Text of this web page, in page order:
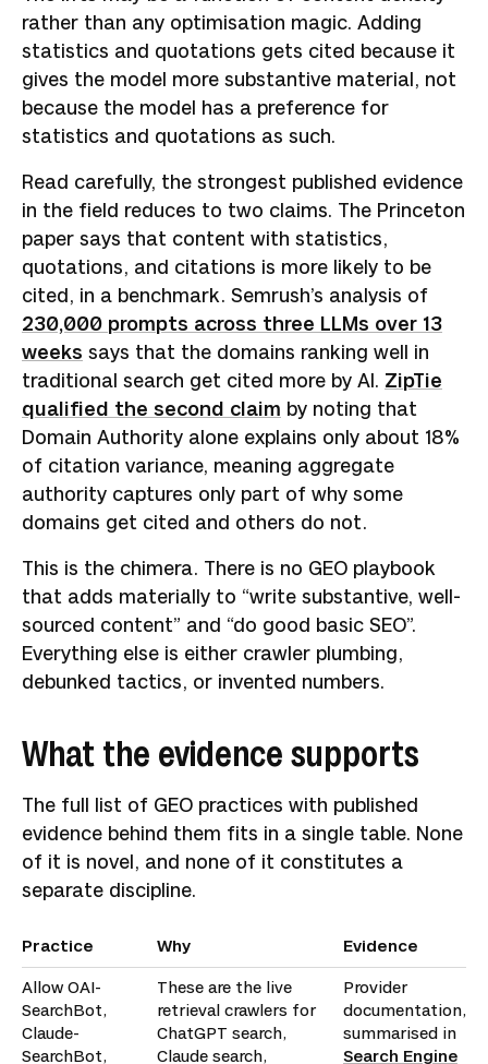
rather than any optimisation magic. Adding
statistics and quotations gets cited because it
gives the model more substantive material, not
because the model has a preference for
statistics and quotations as such.
Read carefully, the strongest published evidence
in the field reduces to two claims. The Princeton
paper says that content with statistics,
quotations, and citations is more likely to be
cited, in a benchmark. Semrush’s analysis of
230,000 prompts across three LLMs over 13
weeks says that the domains ranking well in
traditional search get cited more by AI. ZipTie
qualified the second claim by noting that
Domain Authority alone explains only about 18%
of citation variance, meaning aggregate
authority captures only part of why some
domains get cited and others do not.
This is the chimera. There is no GEO playbook
that adds materially to “write substantive, well-
sourced content” and “do good basic SEO”.
Everything else is either crawler plumbing,
debunked tactics, or invented numbers.
What the evidence supports
The full list of GEO practices with published
evidence behind them fits in a single table. None
of it is novel, and none of it constitutes a
separate discipline.
Practice Why Evidence
Allow OAI-
SearchBot,
Claude-
SearchBot,
These are the live
retrieval crawlers for
ChatGPT search,
Claude search,
Provider
documentation,
summarised in
Search Engine